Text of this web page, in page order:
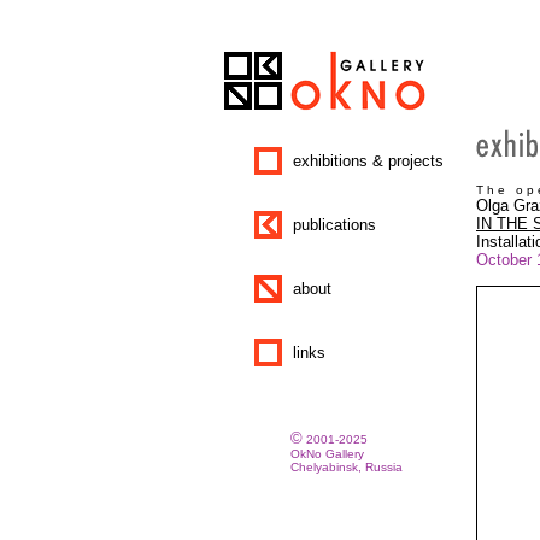
exhibitions & projects
publications
about
links
© 2001-2025
OkNo Gallery
Chelyabinsk, Russia
T h e o p
Olga
IN THE
October